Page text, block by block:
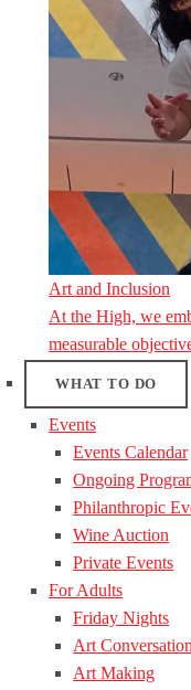
Art and Inclusion
At the High, we
measurable
WHAT TO DO
Events
Events Calendar
Ongoing
Philanthropic
Wine Auction
Private Events
For Adults
Friday Nights
Art
Art Making